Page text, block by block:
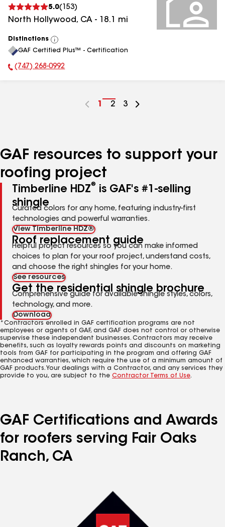
5.0( 153)
North Hollywood, CA - 18.1 mi
Distinctions
View
All
GAF Certified Plus™ - Certification
Phone Number:
(747) 268-0992
Go
1
Go
2
Go
3
GAF resources to support your
roofing project
Timberline HDZ®
is GAF's #1-selling
shingle
Curated colors for any home, featuring industry-first
technologies and powerful warranties.
View Timberline HDZ®
Roof replacement guide
Helpful project resources so you can make informed
choices to plan for your roof project, understand costs,
and choose the right shingles for your home.
See resources
Get the residential shingle brochure
Comprehensive guide for available shingle styles, colors,
technology, and more.
Download
*Contractors enrolled in GAF certification programs are not
employees or agents of GAF, and GAF does not control or otherwise
supervise these independent businesses. Contractors may receive
benefits, such as loyalty rewards points and discounts on marketing
tools from GAF for participating in the program and offering GAF
enhanced warranties, which require the use of a minimum amount of
GAF products. Your dealings with a Contractor, and any services they
provide to you, are subject to the Contractor Terms of Use.
GAF Certifications and Awards
for roofers serving Fair Oaks
Ranch, CA